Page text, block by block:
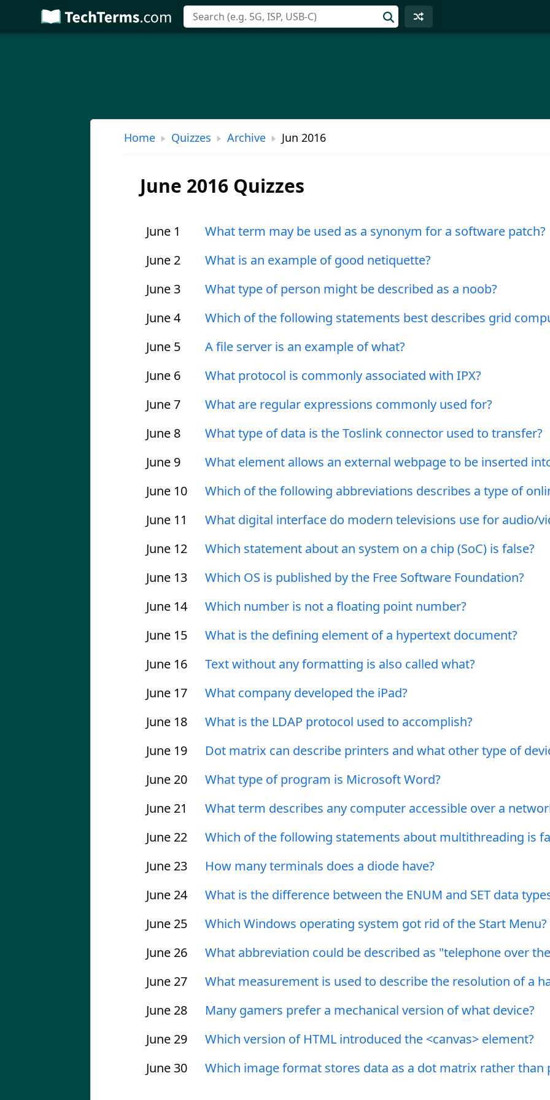
Skip
to
Home Quizzes Archive Jun 2016
June 2016 Quizzes
June 1
What term may be used as a synonym for a software patch?
June 2
What is an example of good netiquette?
June 3
What type of person might be described as a noob?
June 4
Which of the following statements best describes grid
June 5
A file server is an example of what?
June 6
What protocol is commonly associated with IPX?
June 7
What are regular expressions commonly used for?
June 8
What type of data is the Toslink connector used to transfer?
June 9
What element allows an external webpage to be inserted
June 10
Which of the following abbreviations describes a type of
June 11
What digital interface do modern televisions use for audio/
June 12
Which statement about an system on a chip (SoC) is false?
June 13
Which OS is published by the Free Software Foundation?
June 14
Which number is not a floating point number?
June 15
What is the defining element of a hypertext document?
June 16
Text without any formatting is also called what?
June 17
What company developed the iPad?
June 18
What is the LDAP protocol used to accomplish?
June 19
Dot matrix can describe printers and what other type of
June 20
What type of program is Microsoft Word?
June 21
What term describes any computer accessible over a
June 22
Which of the following statements about multithreading is
June 23
How many terminals does a diode have?
June 24
What is the difference between the ENUM and SET data
June 25
Which Windows operating system got rid of the Start Menu?
June 26
What abbreviation could be described as "telephone over
June 27
What measurement is used to describe the resolution of a
June 28
Many gamers prefer a mechanical version of what device?
June 29
Which version of HTML introduced the <canvas> element?
June 30
Which image format stores data as a dot matrix rather than